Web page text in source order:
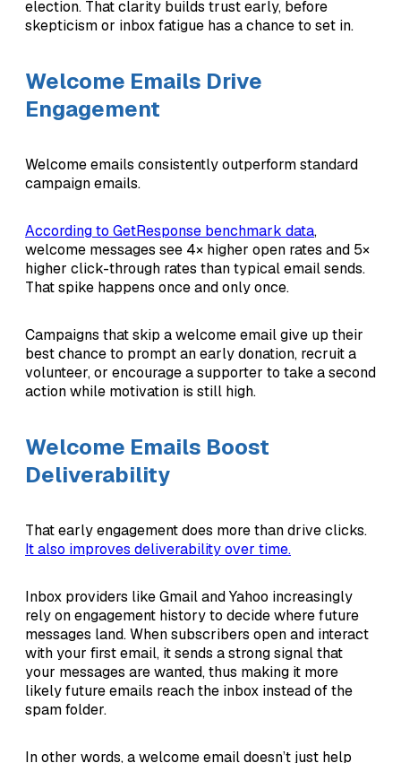
election. That clarity builds trust early, before
skepticism or inbox fatigue has a chance to set in.
Welcome Emails Drive
Engagement
Welcome emails consistently outperform standard
campaign emails.
According to GetResponse benchmark data,
welcome messages see 4× higher open rates and 5×
higher click-through rates than typical email sends.
That spike happens once and only once.
Campaigns that skip a welcome email give up their
best chance to prompt an early donation, recruit a
volunteer, or encourage a supporter to take a second
action while motivation is still high.
Welcome Emails Boost
Deliverability
That early engagement does more than drive clicks.
It also improves deliverability over time.
Inbox providers like Gmail and Yahoo increasingly
rely on engagement history to decide where future
messages land. When subscribers open and interact
with your first email, it sends a strong signal that
your messages are wanted, thus making it more
likely future emails reach the inbox instead of the
spam folder.
In other words, a welcome email doesn’t just help